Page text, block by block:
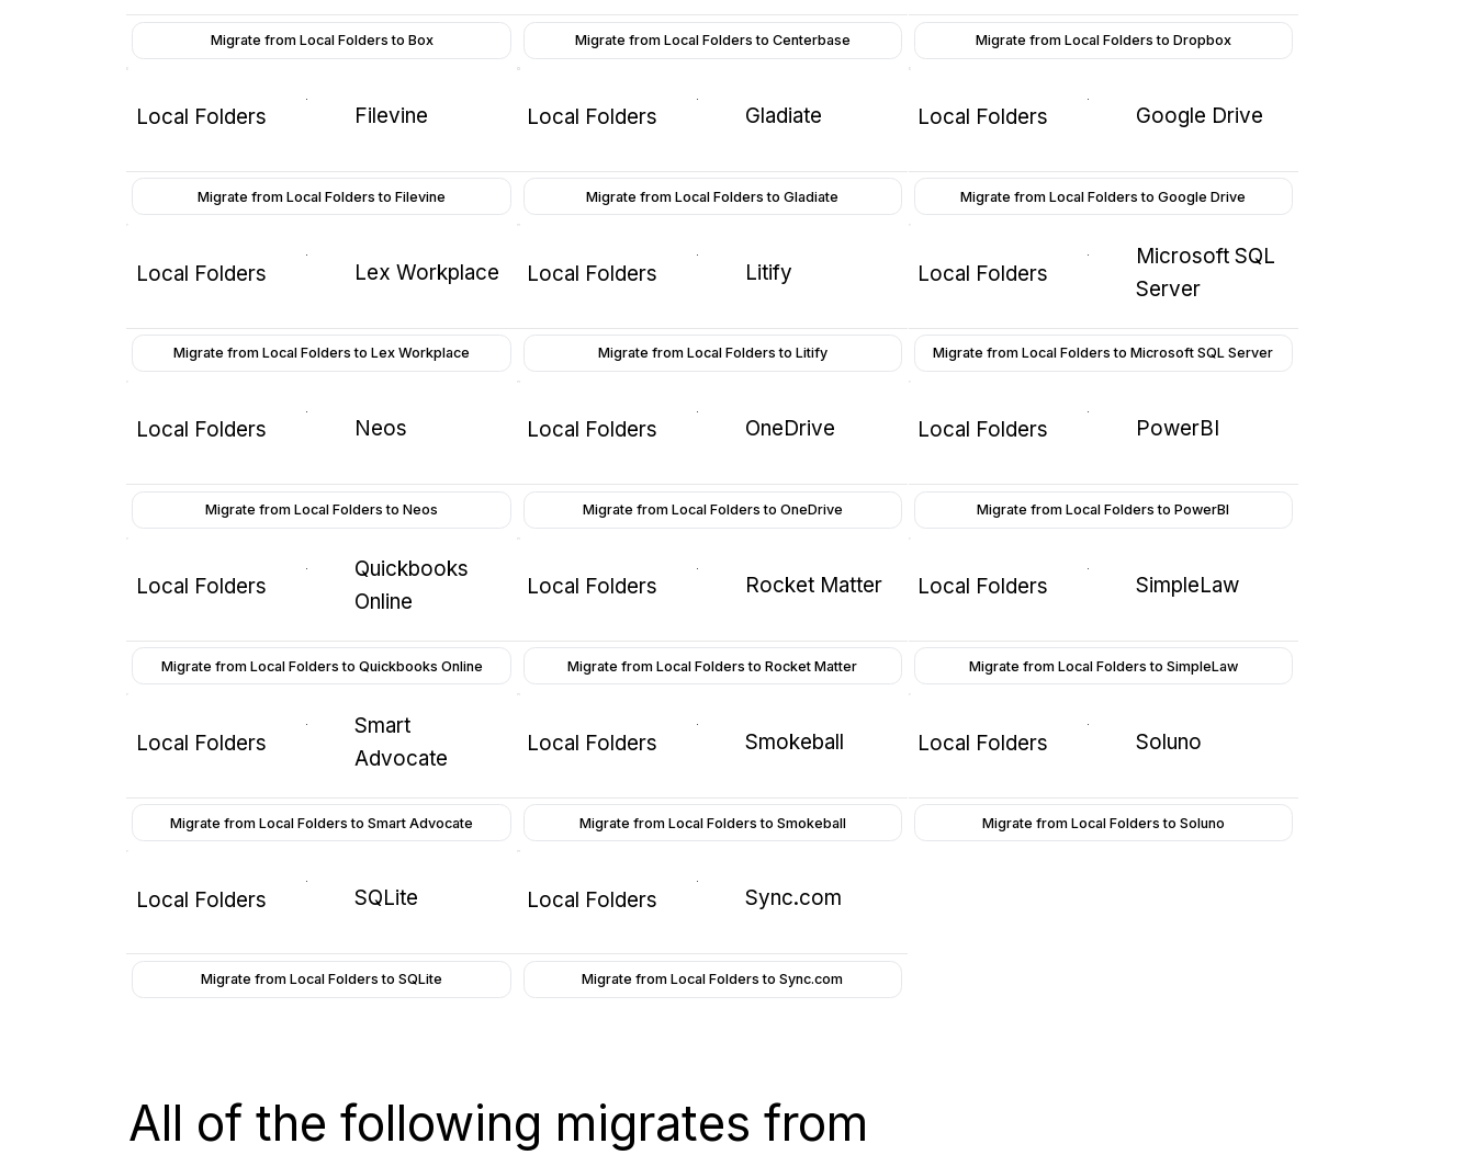
Migrate from Local Folders to Box Migrate from Local Folders to Centerbase Migrate from Local Folders to Dropbox
Local Folders Filevine
Migrate from Local Folders to Filevine
Local Folders Gladiate
Migrate from Local Folders to Gladiate
Local Folders Google Drive
Migrate from Local Folders to Google Drive
Local Folders Lex Workplace
Migrate from Local Folders to Lex Workplace
Local Folders Litify
Migrate from Local Folders to Litify
Local Folders
Microsoft SQL
Server
Migrate from Local Folders to Microsoft SQL Server
Local Folders Neos
Migrate from Local Folders to Neos
Local Folders OneDrive
Migrate from Local Folders to OneDrive
Local Folders PowerBI
Migrate from Local Folders to PowerBI
Local Folders
Quickbooks
Online
Migrate from Local Folders to Quickbooks Online
Local Folders Rocket Matter
Migrate from Local Folders to Rocket Matter
Local Folders SimpleLaw
Migrate from Local Folders to SimpleLaw
Local Folders
Smart
Advocate
Migrate from Local Folders to Smart Advocate
Local Folders Smokeball
Migrate from Local Folders to Smokeball
Local Folders Soluno
Migrate from Local Folders to Soluno
Local Folders SQLite
Migrate from Local Folders to SQLite
Local Folders Sync.com
Migrate from Local Folders to Sync.com
All of the following migrates from